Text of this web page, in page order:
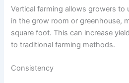
Vertical farming allows growers to
in the grow room or greenhouse,
square foot. This can increase
to traditional farming methods.
Consistency